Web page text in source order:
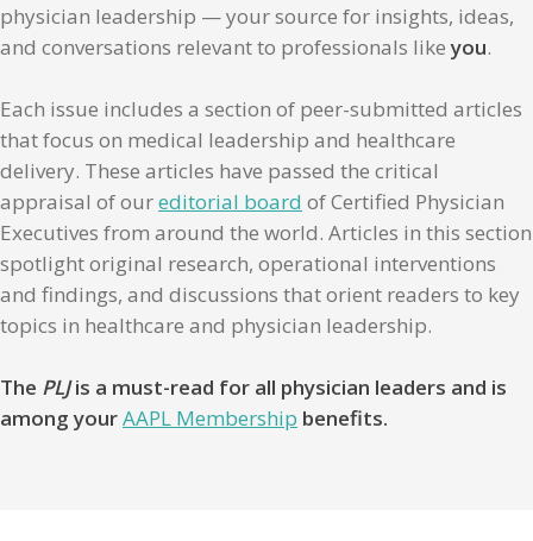
physician leadership — your source for insights, ideas,
and conversations relevant to professionals likeyou.
Each issue includes a section of peer-submitted articles
that focus on medical leadership and healthcare
delivery. These articles have passed the critical
appraisal of oureditorial board of Certified Physician
Executives from around the world. Articles in this section
spotlight original research, operational interventions
and findings, and discussions that orient readers to key
topics in healthcare and physician leadership.
The PLJis a must-read for all physician leaders and is
among yourAAPL Membership benefits.